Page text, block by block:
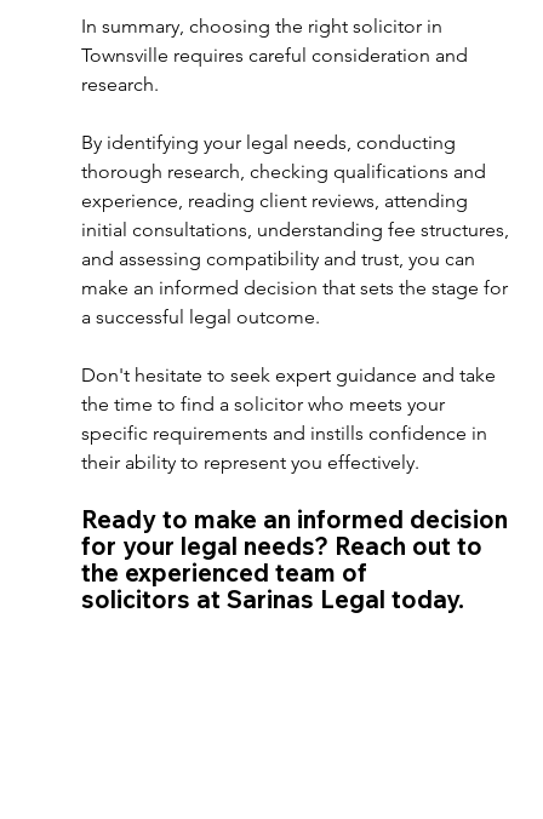
In summary, choosing the right solicitor in
Townsville requires careful consideration and
research.
By identifying your legal needs, conducting
thorough research, checking qualifications and
experience, reading client reviews, attending
initial consultations, understanding fee structures,
and assessing compatibility and trust, you can
make an informed decision that sets the stage for
a successful legal outcome.
Don't hesitate to seek expert guidance and take
the time to find a solicitor who meets your
specific requirements and instills confidence in
their ability to represent you effectively.
Ready to make an informed decision
for your legal needs? Reach out to
the experienced team of
solicitors at Sarinas Legal today.